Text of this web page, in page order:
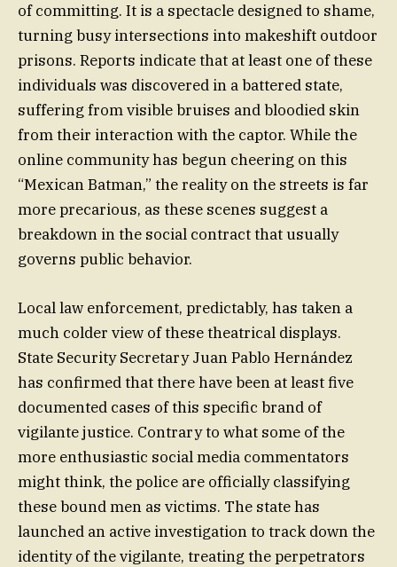
of committing. It is a spectacle designed to shame,
turning busy intersections into makeshift outdoor
prisons. Reports indicate that at least one of these
individuals was discovered in a battered state,
suffering from visible bruises and bloodied skin
from their interaction with the captor. While the
online community has begun cheering on this
“Mexican Batman,” the reality on the streets is far
more precarious, as these scenes suggest a
breakdown in the social contract that usually
governs public behavior.
Local law enforcement, predictably, has taken a
much colder view of these theatrical displays.
State Security Secretary Juan Pablo Hernández
has confirmed that there have been at least five
documented cases of this specific brand of
vigilante justice. Contrary to what some of the
more enthusiastic social media commentators
might think, the police are officially classifying
these bound men as victims. The state has
launched an active investigation to track down the
identity of the vigilante, treating the perpetrators